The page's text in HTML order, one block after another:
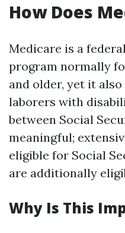
How Does
Medicare is a
program normally
and older, yet it
laborers with
between Social
meaningful;
eligible for Social
are additionally
Why Is This